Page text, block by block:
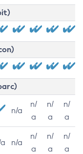
n/a
n/
a
n/
a
n/
a
n/a
n/
a
n/
a
n/
a